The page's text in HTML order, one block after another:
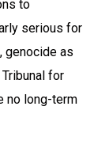
to
serious for
genocide as
for
no long-term